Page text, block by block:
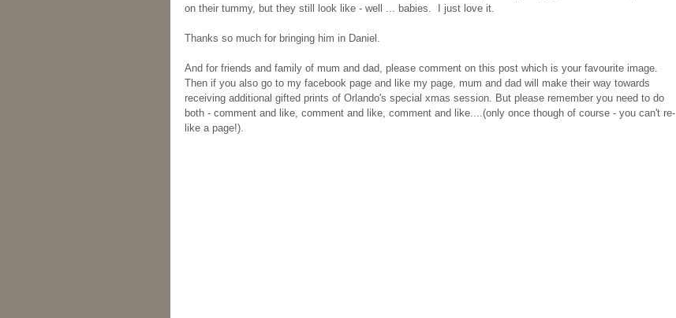
on their tummy, but they still look like - well ... babies.  I just love it.
Thanks so much for bringing him in Daniel.
And for friends and family of mum and dad, please comment on this post which is your favourite image.
Then if you also go to my facebook page and like my page, mum and dad will make their way towards
receiving additional gifted prints of Orlando's special xmas session. But please remember you need to do
both - comment and like, comment and like, comment and like....(only once though of course - you can't re-
like a page!).